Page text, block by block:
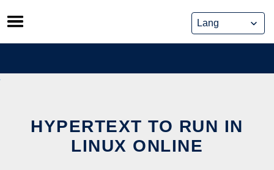
Skip
to
content
HYPERTEXT TO RUN IN
LINUX ONLINE